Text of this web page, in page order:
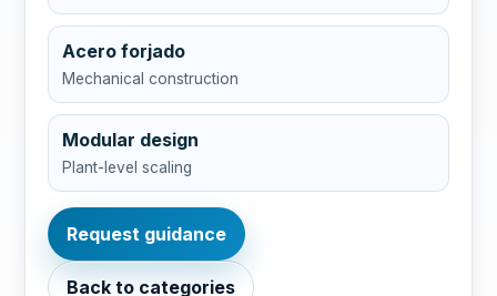
Acero forjado
Mechanical construction
Modular design
Plant-level scaling
Request guidance
Back to categories